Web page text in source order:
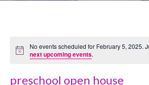
Notice
No events scheduled for February 5, 2025.
next upcoming events.
preschool open house